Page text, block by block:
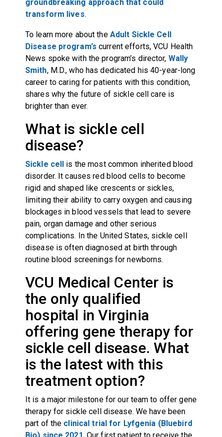
groundbreaking approach that could
transform lives.
To learn more about the Adult Sickle Cell
Disease program’s current efforts, VCU Health
News spoke with the program’s director, Wally
Smith, M.D., who has dedicated his 40-year-long
career to caring for patients with this condition,
shares why the future of sickle cell care is
brighter than ever.
What is sickle cell
disease?
Sickle cell is the most common inherited blood
disorder. It causes red blood cells to become
rigid and shaped like crescents or sickles,
limiting their ability to carry oxygen and causing
blockages in blood vessels that lead to severe
pain, organ damage and other serious
complications. In the United States, sickle cell
disease is often diagnosed at birth through
routine blood screenings for newborns.
VCU Medical Center is
the only qualified
hospital in Virginia
offering gene therapy for
sickle cell disease. What
is the latest with this
treatment option?
It is a major milestone for our team to offer gene
therapy for sickle cell disease. We have been
part of the clinical trial for Lyfgenia (Bluebird
Bio) since 2021 . Our first patient to receive the